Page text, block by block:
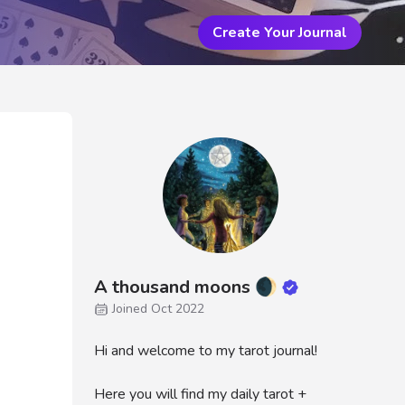
Create Your Journal
A thousand moons 🌒
Joined Oct 2022
Hi and welcome to my tarot journal!
Here you will find my daily tarot +